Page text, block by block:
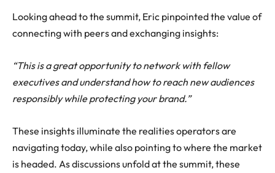
Looking ahead to the summit, Eric pinpointed the value of
connecting with peers and exchanging insights:
“This is a great opportunity to network with fellow
executives and understand how to reach new audiences
responsibly while protecting your brand.”
These insights illuminate the realities operators are
navigating today, while also pointing to where the market
is headed. As discussions unfold at the summit, these